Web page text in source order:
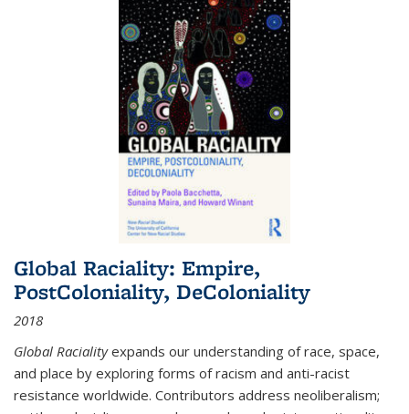
Global Raciality: Empire,
PostColoniality, DeColoniality
2018
Global Racialityexpands our understanding of race, space,
and place by exploring forms of racism and anti-racist
resistance worldwide. Contributors address neoliberalism;